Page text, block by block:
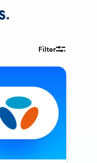
Filter